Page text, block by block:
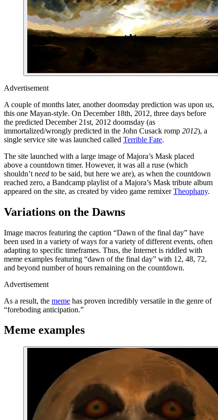
Advertisement
A couple of months later, another doomsday prediction was upon us,
this one Mayan-style. On December 18th, 2012, three days before
the predicted December 21st, 2012 doomsday (as
immortalized/wrongly predicted in the John Cusack romp 2012), a
single service site was launched called Terrible Fate.
The site launched with a large image of Majora’s Mask placed
above a countdown timer. However, it was all a ruse (which
shouldn’t need to be said, but here we are), as when the countdown
reached zero, a Bandcamp playlist of a Majora’s Mask tribute album
appeared on the site, as created by video game remixerTheophany.
Variations on the Dawns
Image macros featuring the caption “Dawn of the final day” have
been used in a variety of ways for a variety of different events, often
adapting to specific timeframes. Thus, the Internet is riddled with
meme examples featuring “dawn of the final day” with 12, 48, 72,
and beyond number of hours remaining on the countdown.
Advertisement
As a result, the meme has proven incredibly versatile in the genre of
“foreboding anticipation.”
Meme examples